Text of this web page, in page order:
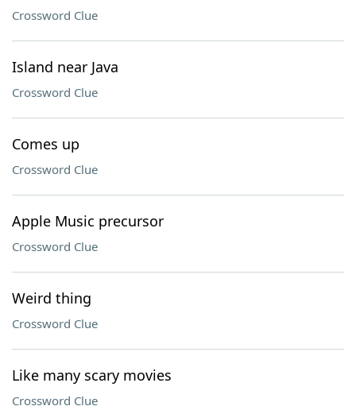
Crossword Clue
Island near Java
Crossword Clue
Comes up
Crossword Clue
Apple Music precursor
Crossword Clue
Weird thing
Crossword Clue
Like many scary movies
Crossword Clue